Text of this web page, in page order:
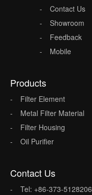
Contact Us
Showroom
Feedback
Mobile
Products
Filter Element
Metal Filter Material
Filter Housing
Oil Purifier
Contact Us
Tel: +86-373-5128206